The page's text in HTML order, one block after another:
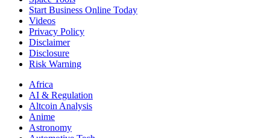
Start Business Online Today
Videos
Privacy Policy
Disclaimer
Disclosure
Risk Warning
Africa
AI & Regulation
Altcoin Analysis
Anime
Astronomy